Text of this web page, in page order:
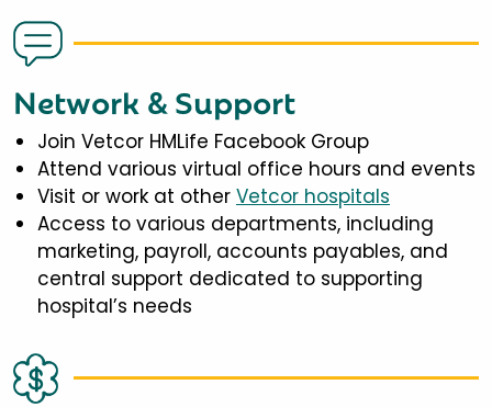
Network & Support
Join Vetcor HMLife Facebook Group
Attend various virtual office hours and events
Visit or work at other Vetcor hospitals
Access to various departments, including
marketing, payroll, accounts payables, and
central support dedicated to supporting
hospital’s needs